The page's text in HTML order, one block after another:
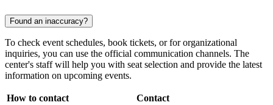
Found an inaccuracy?
To check event schedules, book tickets, or for organizational
inquiries, you can use the official communication channels. The
center's staff will help you with seat selection and provide the latest
information on upcoming events.
How to contact
Contact